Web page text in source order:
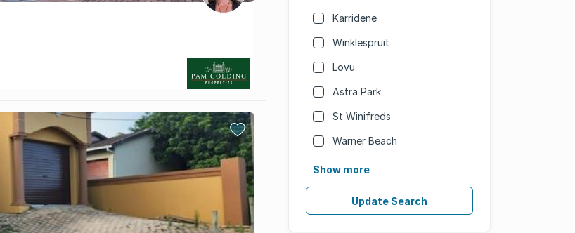
Karridene
Winklespruit
Lovu
Astra Park
St Winifreds
Warner Beach
Show more
Update Search